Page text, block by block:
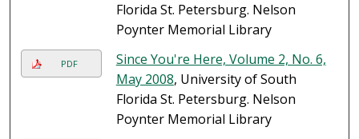
Florida St. Petersburg. Nelson
Poynter Memorial Library
PDF
Since You're Here, Volume 2, No. 6,
May 2008, University of South
Florida St. Petersburg. Nelson
Poynter Memorial Library